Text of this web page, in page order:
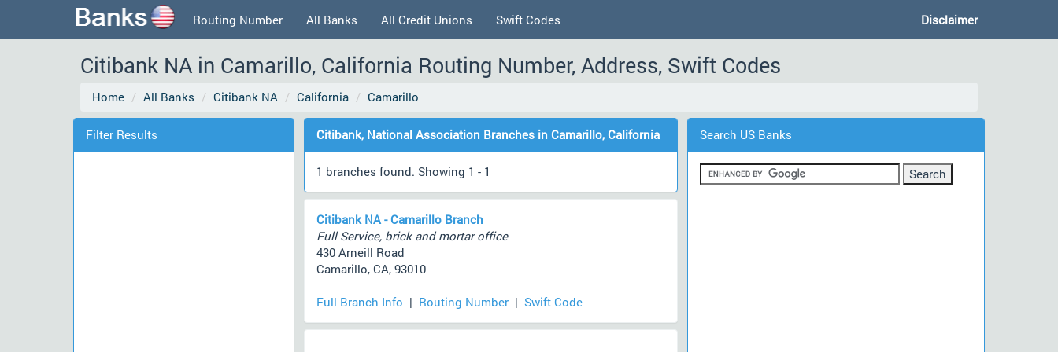
Routing Number All Banks All Credit Unions Swift Codes Disclaimer
Citibank NA in Camarillo, California Routing Number, Address, Swift Codes
Home All Banks Citibank NA California Camarillo
Filter Results Citibank, National Association Branches in Camarillo, California
1 branches found. Showing 1 - 1
Citibank NA - Camarillo Branch
Full Service, brick and mortar office
430 Arneill Road
Camarillo, CA, 93010
Full Branch Info | Routing Number| Swift Code
Search US Banks